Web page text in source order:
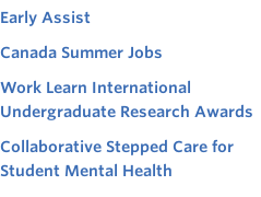
Early Assist
Canada Summer Jobs
Work Learn International
Undergraduate Research Awards
Collaborative Stepped Care for
Student Mental Health